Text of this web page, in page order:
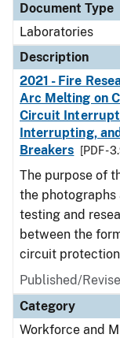
Document Type
Laboratories
Description
2021 - Fire
Arc Melting on
Circuit
Interrupting,
Breakers
[PDF -
The purpose of
the
testing and
between the
circuit
Published/
Category
Workforce and